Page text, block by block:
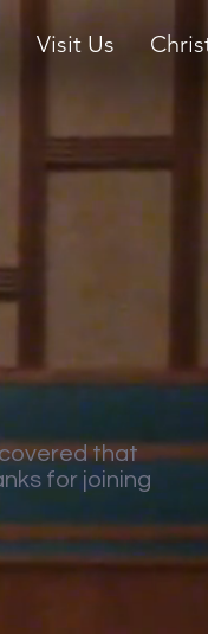
Visit Us
that
for joining